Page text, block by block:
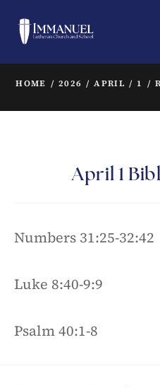
HOME / 2026 / APRIL / 1 /
April 1
Numbers 31:25-32:42
Luke 8:40-9:9
Psalm 40:1-8